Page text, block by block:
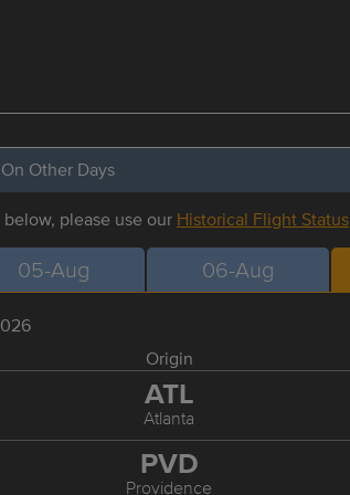
Other Days
please use our Historical Flight Status
05-Aug 06-Aug
Origin
ATL
Atlanta
PVD
Providence